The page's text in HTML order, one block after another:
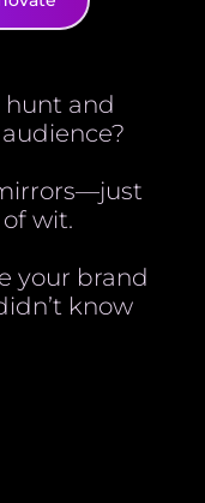
hunt and
wit.
your brand
know